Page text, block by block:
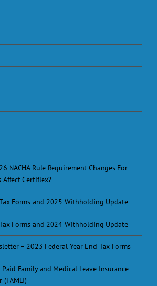
NACHA Rule Requirement Changes For
Affect Certiflex?
Forms and 2025 Withholding Update
Forms and 2024 Withholding Update
– 2023 Federal Year End Tax Forms
Family and Medical Leave Insurance
(FAMLI)